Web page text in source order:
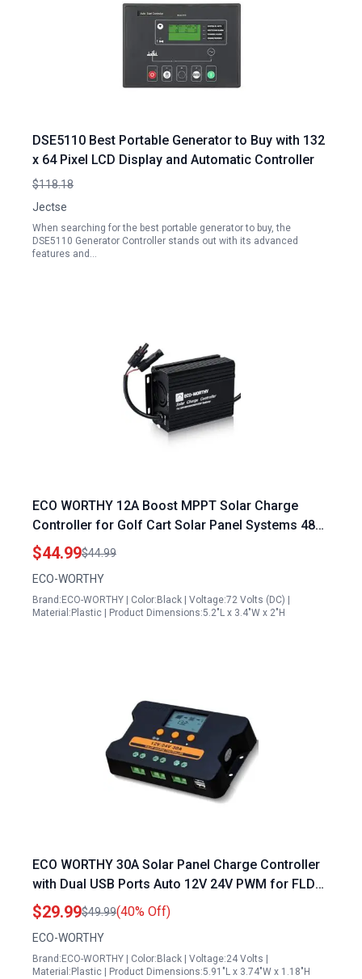
DSE5110 Best Portable Generator to Buy with 132
x 64 Pixel LCD Display and Automatic Controller
$118.18
Jectse
When searching for the best portable generator to buy, the
DSE5110 Generator Controller stands out with its advanced
features and…
ECO WORTHY 12A Boost MPPT Solar Charge
Controller for Golf Cart Solar Panel Systems 48V
60V 72V Batteries
$44.99$44.99
ECO-WORTHY
Brand:ECO-WORTHY | Color:Black | Voltage:72 Volts (DC) |
Material:Plastic | Product Dimensions:5.2"L x 3.4"W x 2"H
ECO WORTHY 30A Solar Panel Charge Controller
with Dual USB Ports Auto 12V 24V PWM for FLD
LiFePO4 SLD GEL RV Solar System
$29.99$49.99(40% Off)
ECO-WORTHY
Brand:ECO-WORTHY | Color:Black | Voltage:24 Volts |
Material:Plastic | Product Dimensions:5.91"L x 3.74"W x 1.18"H